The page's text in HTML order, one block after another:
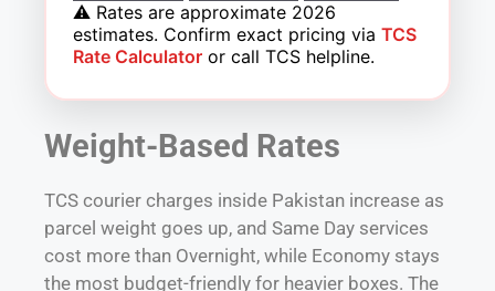
⚠️ Rates are approximate 2026
estimates. Confirm exact pricing via TCS
Rate Calculator or call TCS helpline.
Weight-Based Rates
TCS courier charges inside Pakistan increase as
parcel weight goes up, and Same Day services
cost more than Overnight, while Economy stays
the most budget-friendly for heavier boxes. The